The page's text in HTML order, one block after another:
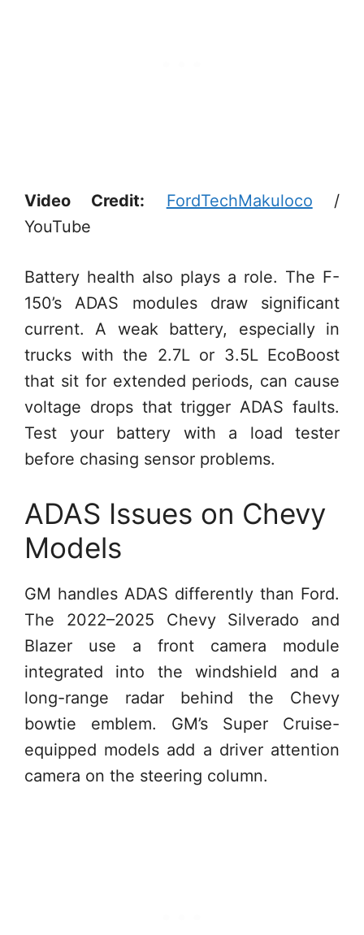
Video Credit: FordTechMakuloco /
YouTube
Battery health also plays a role. The F-
150’s ADAS modules draw significant
current. A weak battery, especially in
trucks with the 2.7L or 3.5L EcoBoost
that sit for extended periods, can cause
voltage drops that trigger ADAS faults.
Test your battery with a load tester
before chasing sensor problems.
ADAS Issues on Chevy
Models
GM handles ADAS differently than Ford.
The 2022–2025 Chevy Silverado and
Blazer use a front camera module
integrated into the windshield and a
long-range radar behind the Chevy
bowtie emblem. GM’s Super Cruise-
equipped models add a driver attention
camera on the steering column.